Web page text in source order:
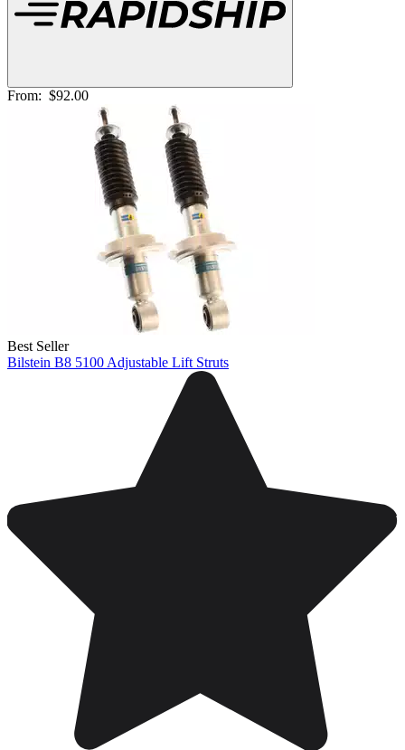
From: $92.00
Best Seller
Bilstein B8 5100 Adjustable Lift Struts